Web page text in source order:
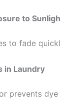
to
to fade
in Laundry
prevents